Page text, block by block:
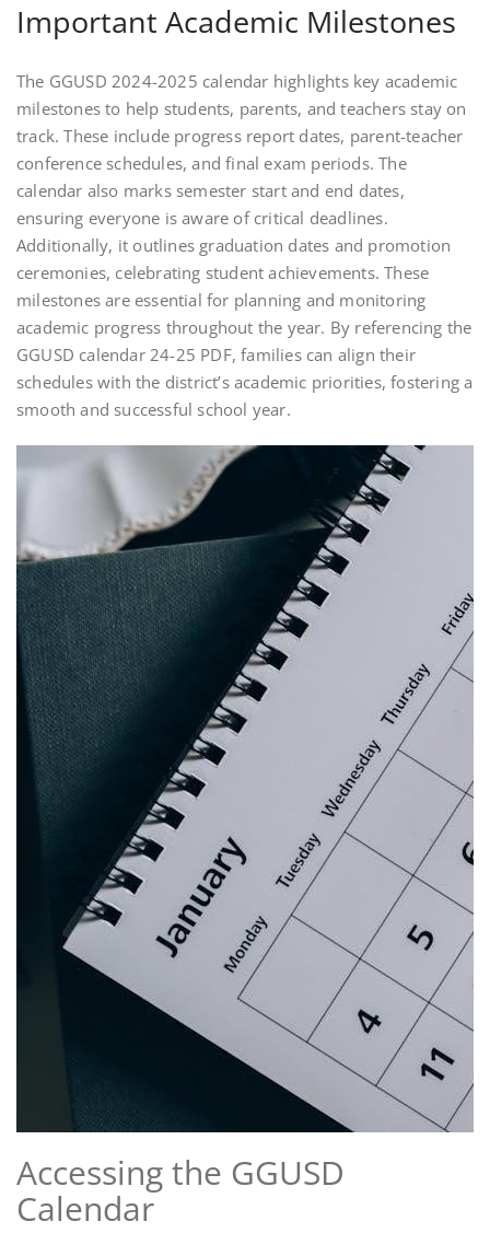
Important Academic Milestones
The GGUSD 2024-2025 calendar highlights key academic
milestones to help students, parents, and teachers stay on
track. These include progress report dates, parent-teacher
conference schedules, and final exam periods. The
calendar also marks semester start and end dates,
ensuring everyone is aware of critical deadlines.
Additionally, it outlines graduation dates and promotion
ceremonies, celebrating student achievements. These
milestones are essential for planning and monitoring
academic progress throughout the year. By referencing the
GGUSD calendar 24-25 PDF, families can align their
schedules with the district’s academic priorities, fostering a
smooth and successful school year.
Accessing the GGUSD
Calendar